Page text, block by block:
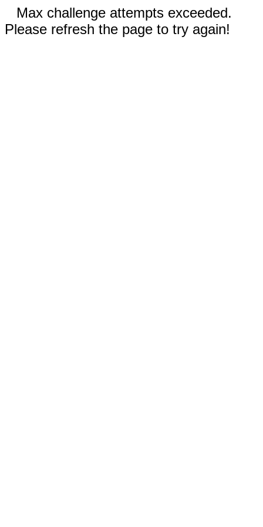
Max challenge attempts exceeded.
Please refresh the page to try again!